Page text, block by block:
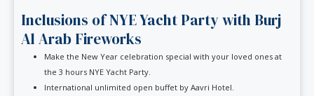
Inclusions of NYE Yacht Party with Burj
Al Arab Fireworks
Make the New Year celebration special with your loved ones at
the 3 hours NYE Yacht Party.
International unlimited open buffet by Aavri Hotel.